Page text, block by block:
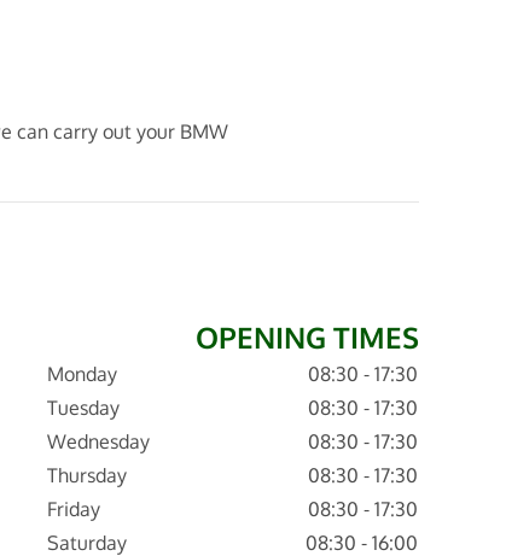
can carry out your BMW
OPENING TIMES
Monday
08:30 - 17:30
Tuesday
08:30 - 17:30
Wednesday
08:30 - 17:30
Thursday
08:30 - 17:30
Friday
08:30 - 17:30
Saturday
08:30 - 16:00